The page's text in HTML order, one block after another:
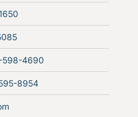
598-4690
8954